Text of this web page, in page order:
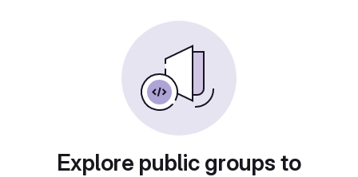
Explore public groups to